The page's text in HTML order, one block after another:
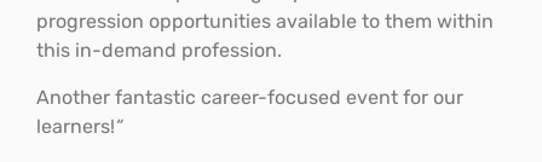
progression opportunities available to them within
this in-demand profession.
Another fantastic career-focused event for our
learners!“